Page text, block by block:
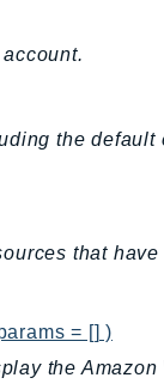
the
that
= [] )
the